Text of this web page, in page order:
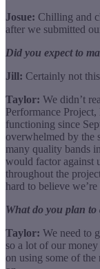
Josue: Chilling and
after we submitted
Did you expect to
Jill: Certainly not
Taylor: We didn’t
Performance
functioning since
overwhelmed by the
many quality bands
would factor against
throughout the
hard to believe we’re
What do you plan
Taylor: We need to
so a lot of our
on using some of